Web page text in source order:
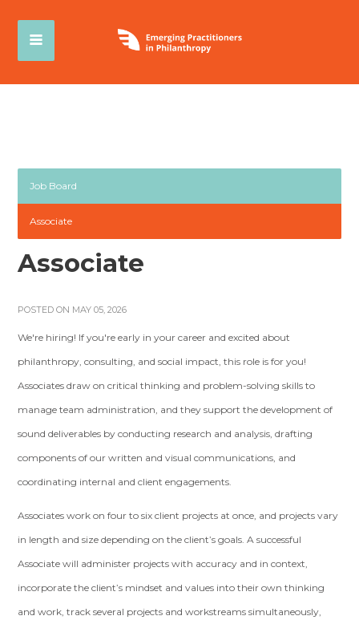
Job Board
Associate
Associate
POSTED ON MAY 05, 2026
We're hiring! If you're early in your career and excited about
philanthropy, consulting, and social impact, this role is for you!
Associates draw on critical thinking and problem-solving skills to
manage team administration, and they support the development of
sound deliverables by conducting research and analysis, drafting
components of our written and visual communications, and
coordinating internal and client engagements.
Associates work on four to six client projects at once, and projects vary
in length and size depending on the client’s goals. A successful
Associate will administer projects with accuracy and in context,
incorporate the client’s mindset and values into their own thinking
and work, track several projects and workstreams simultaneously,